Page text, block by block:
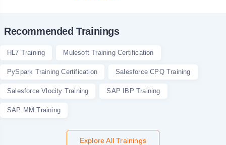
Recommended Trainings
HL7 Training Mulesoft Training Certification
PySpark Training Certification Salesforce CPQ Training
Salesforce Vlocity Training SAP IBP Training
SAP MM Training
Explore All Trainings